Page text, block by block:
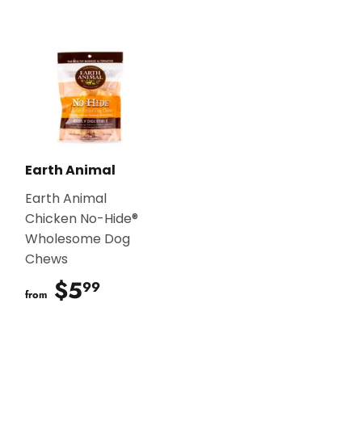
Earth Animal
Earth Animal
Chicken No-Hide®
Wholesome Dog
Chews
from $599